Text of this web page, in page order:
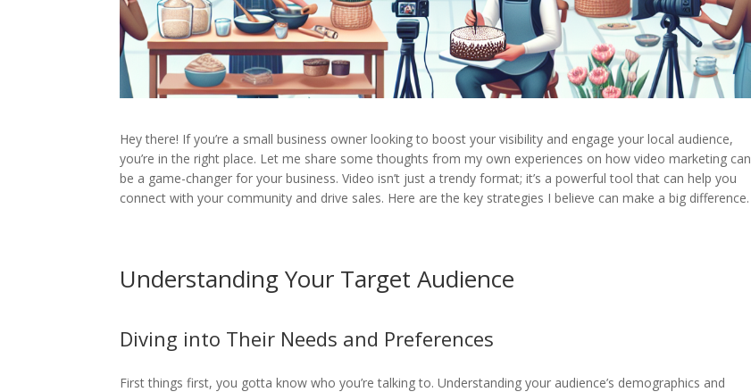
Hey there! If you’re a small business owner looking to boost your visibility and engage your local audience,
you’re in the right place. Let me share some thoughts from my own experiences on how video marketing can
be a game-changer for your business. Video isn’t just a trendy format; it’s a powerful tool that can help you
connect with your community and drive sales. Here are the key strategies I believe can make a big difference.
Understanding Your Target Audience
Diving into Their Needs and Preferences
First things first, you gotta know who you’re talking to. Understanding your audience’s demographics and